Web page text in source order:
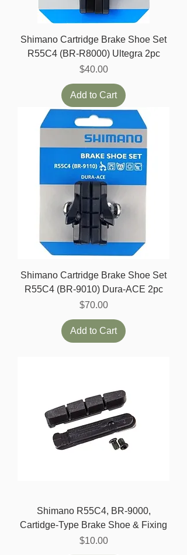
Shimano Cartridge Brake Shoe Set
R55C4 (BR-R8000) Ultegra 2pc
Price
$40.00
Add to Cart
Shimano Cartridge Brake Shoe Set
R55C4 (BR-9010) Dura-ACE 2pc
Price
$70.00
Add to Cart
Shimano R55C4, BR-9000,
Cartidge-Type Brake Shoe & Fixing
Price
$10.00